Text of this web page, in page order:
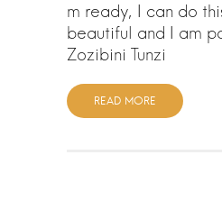
m ready, I can do
beautiful and I am
Zozibini Tunzi
READ MORE